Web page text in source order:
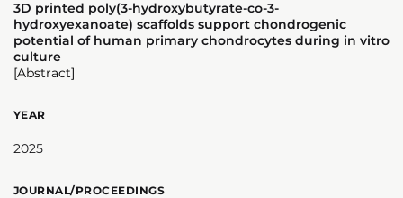
3D printed poly(3-hydroxybutyrate-co-3-
hydroxyexanoate) scaffolds support chondrogenic
potential of human primary chondrocytes during in vitro
culture
[Abstract]
YEAR
2025
JOURNAL/PROCEEDINGS